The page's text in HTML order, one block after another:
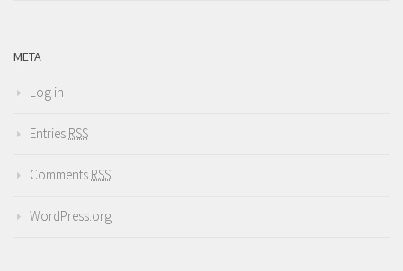
META
Log in
Entries RSS
Comments RSS
WordPress.org